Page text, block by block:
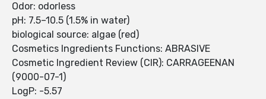
Odor: odorless
pH: 7.5–10.5 (1.5% in water)
biological source: algae (red)
Cosmetics Ingredients Functions: ABRASIVE
Cosmetic Ingredient Review (CIR): CARRAGEENAN
(9000-07-1)
LogP: -5.57